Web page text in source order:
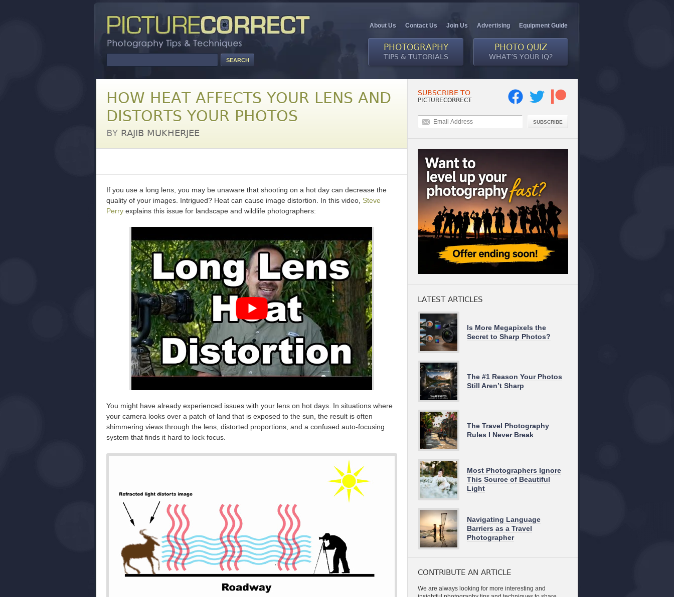
About Us Contact Us Join Us Advertising Equipment Guide
PHOTOGRAPHY
TIPS & TUTORIALS
PHOTO QUIZ
WHAT’S YOUR IQ?
HOW HEAT AFFECTS YOUR LENS AND
DISTORTS YOUR PHOTOS
BY RAJIB MUKHERJEE
If you use a long lens, you may be unaware that shooting on a hot day can decrease the
quality of your images. Intrigued? Heat can cause image distortion. In this video, Steve
Perry explains this issue for landscape and wildlife photographers:
You might have already experienced issues with your lens on hot days. In situations where
your camera looks over a patch of land that is exposed to the sun, the result is often
shimmering views through the lens, distorted proportions, and a confused auto-focusing
system that finds it hard to lock focus.
SUBSCRIBE TO
PICTURECORRECT
SUBSCRIBE
LATEST ARTICLES
Is More Megapixels the
Secret to Sharp Photos?
The #1 Reason Your Photos
Still Aren’t Sharp
The Travel Photography
Rules I Never Break
Most Photographers Ignore
This Source of Beautiful
Light
Navigating Language
Barriers as a Travel
Photographer
CONTRIBUTE AN ARTICLE
We are always looking for more interesting and